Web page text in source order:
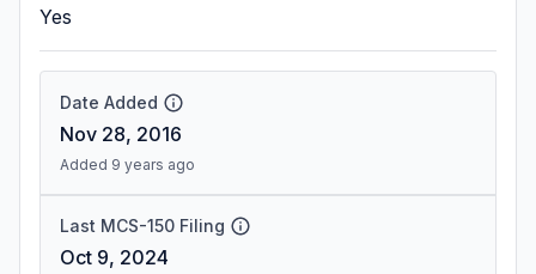
Yes
Date Added
Nov 28, 2016
Added 9 years ago
Last MCS-150 Filing
Oct 9, 2024